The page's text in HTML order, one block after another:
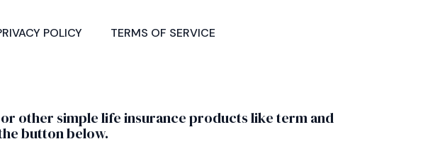
POLICY TERMS OF SERVICE
other simple life insurance products like term and
button below.